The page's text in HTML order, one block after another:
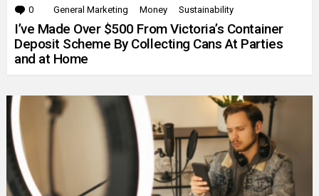
0 Comments
General Marketing Money Sustainability
I’ve Made Over $500 From Victoria’s Container
Deposit Scheme By Collecting Cans At Parties
and at Home